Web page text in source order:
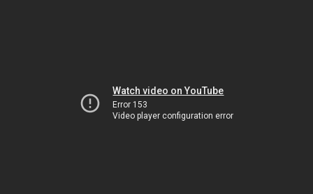
Watch video on YouTube
Error 153
Video player configuration error